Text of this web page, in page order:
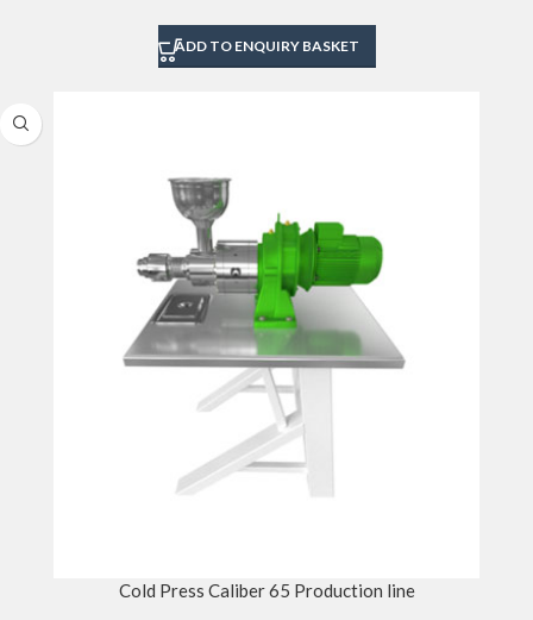
ADD TO ENQUIRY BASKET
Cold Press Caliber 65 Production line